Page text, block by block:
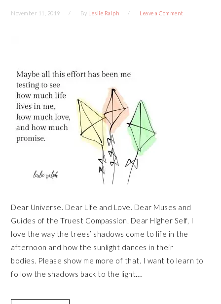
November 11, 2019 By Leslie Ralph Leave a Comment
Dear Universe. Dear Life and Love. Dear Muses and
Guides of the Truest Compassion. Dear Higher Self, I
love the way the trees’ shadows come to life in the
afternoon and how the sunlight dances in their
bodies. Please show me more of that. I want to learn to
follow the shadows back to the light….